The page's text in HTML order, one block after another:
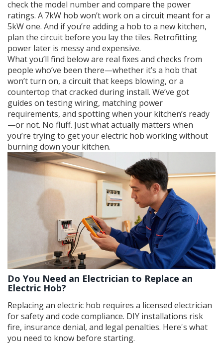
check the model number and compare the power
ratings. A 7kW hob won’t work on a circuit meant for a
5kW one. And if you’re adding a hob to a new kitchen,
plan the circuit before you lay the tiles. Retrofitting
power later is messy and expensive.
What you’ll find below are real fixes and checks from
people who’ve been there—whether it’s a hob that
won’t turn on, a circuit that keeps blowing, or a
countertop that cracked during install. We’ve got
guides on testing wiring, matching power
requirements, and spotting when your kitchen’s ready
—or not. No fluff. Just what actually matters when
you’re trying to get your electric hob working without
burning down your kitchen.
Do You Need an Electrician to Replace an
Electric Hob?
Replacing an electric hob requires a licensed electrician
for safety and code compliance. DIY installations risk
fire, insurance denial, and legal penalties. Here's what
you need to know before starting.